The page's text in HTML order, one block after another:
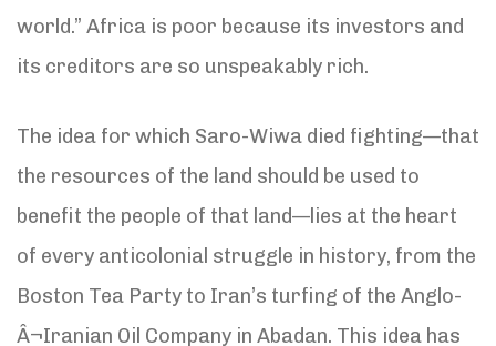
world.” Africa is poor because its investors and
its creditors are so unspeakably rich.
The idea for which Saro-Wiwa died fighting—that
the resources of the land should be used to
benefit the people of that land—lies at the heart
of every anticolonial struggle in history, from the
Boston Tea Party to Iran’s turfing of the Anglo-
Â¬Iranian Oil Company in Abadan. This idea has